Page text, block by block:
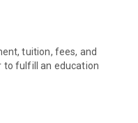
tuition, fees, and
to fulfill an education